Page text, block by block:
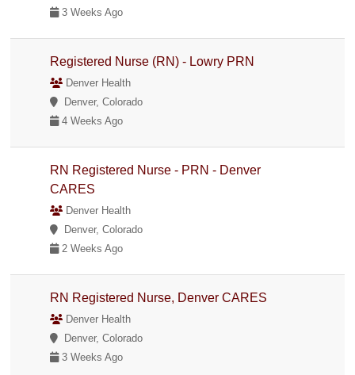
3 Weeks Ago
Registered Nurse (RN) - Lowry PRN
Denver Health
Denver, Colorado
4 Weeks Ago
RN Registered Nurse - PRN - Denver
CARES
Denver Health
Denver, Colorado
2 Weeks Ago
RN Registered Nurse, Denver CARES
Denver Health
Denver, Colorado
3 Weeks Ago